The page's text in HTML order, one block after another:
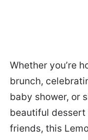
Whether you’re
brunch,
baby shower, or
beautiful
friends, this